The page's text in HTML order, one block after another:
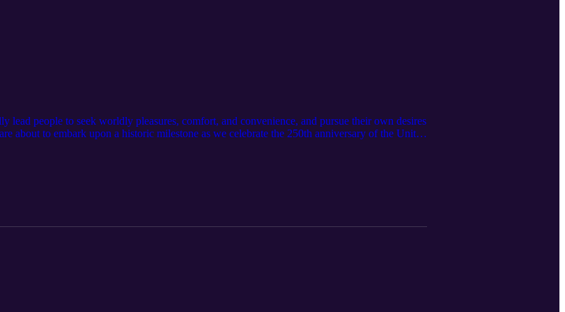
lead people to seek worldly pleasures, comfort, and convenience, and pursue their own desires
about to embark upon a historic milestone as we celebrate the 250th anniversary of the United
and thank the Lord for the freedom that we have enjoyed for many years. However,
days, months, weeks, and years that follow, I think we should ponder the condition of our
and even the condition of our own hearts." --Kevin Edmonds Read the written version
lord-kevin-edmonds Please subscribe to the channel, like the video, leave a comment, or
app and leave a review to help us reach more women that would be encouraged by this
Connect with us: Website: https://www.feminineglory.org/ Email:
of the United States and The Declaration of Independence: https://amzn.to/445sdvX